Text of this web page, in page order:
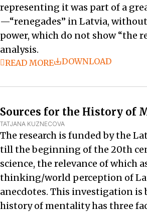
representing it was part of a
—“renegades” in Latvia,
power, which do not show “the
analysis.
READ MORE DOWNLOAD
Sources for the History of
TATJANA KUZNECOVA
The research is funded by the
till the beginning of the 20th
science, the relevance of which
thinking/world perception of
anecdotes. This investigation is
history of mentality has three